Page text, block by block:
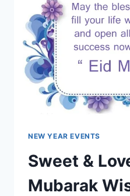
WISHES
&
MESSAGES
NEW YEAR EVENTS
Sweet &
Mubarak